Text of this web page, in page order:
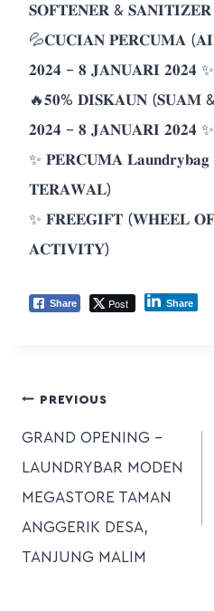
𝐒𝐎𝐅𝐓𝐄𝐍𝐄𝐑 & 𝐒𝐀𝐍𝐈𝐓𝐈𝐙𝐄𝐑
💦𝐂𝐔𝐂𝐈𝐀𝐍 𝐏𝐄𝐑𝐂𝐔𝐌𝐀
𝟐𝟎𝟐𝟒 – 𝟖 𝐉𝐀𝐍𝐔𝐀𝐑𝐈 𝟐𝟎𝟐𝟒 ✨
🔥𝟓𝟎% 𝐃𝐈𝐒𝐊𝐀𝐔𝐍 (𝐒𝐔𝐀𝐌
𝟐𝟎𝟐𝟒 – 𝟖 𝐉𝐀𝐍𝐔𝐀𝐑𝐈 𝟐𝟎𝟐𝟒 ✨
✨ 𝐏𝐄𝐑𝐂𝐔𝐌𝐀
𝐓𝐄𝐑𝐀𝐖𝐀𝐋)
✨ 𝐅𝐑𝐄𝐄𝐆𝐈𝐅𝐓 (𝐖𝐇𝐄𝐄𝐋
𝐀𝐂𝐓𝐈𝐕𝐈𝐓𝐘)
Share Post Share
PREVIOUS
GRAND OPENING –
LAUNDRYBAR MODEN
MEGASTORE TAMAN
ANGGERIK DESA,
TANJUNG MALIM